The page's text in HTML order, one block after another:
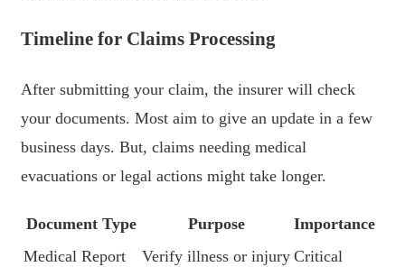
Timeline for Claims Processing
After submitting your claim, the insurer will check
your documents. Most aim to give an update in a few
business days. But, claims needing medical
evacuations or legal actions might take longer.
Document Type Purpose
Importance
Medical Report
Verify illness or injury Critical